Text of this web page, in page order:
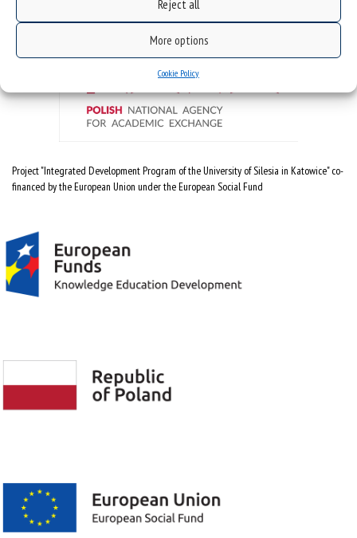
Reject all
More options
Cookie Policy
Project "Integrated Development Program of the University of Silesia in Katowice" co-
financed by the European Union under the European Social Fund